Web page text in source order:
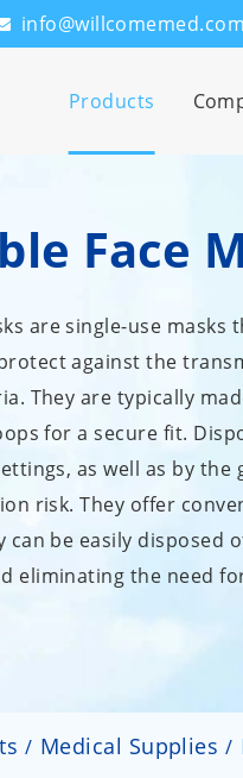
info@willcomemed.com
Products
Face
are single-use
against the
They are typically
for a secure fit.
as well as by
risk. They offer
can be easily disposed
eliminating the need
Medical Supplies